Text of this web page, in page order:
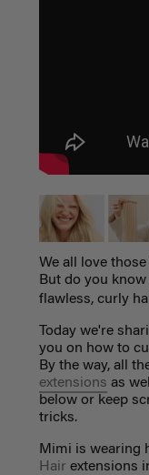
We all love
But do you
flawless, curly
Today we're
you on how to
By the way, all
extensions as
below or keep
tricks.
Mimi is wearing
Hair extensions